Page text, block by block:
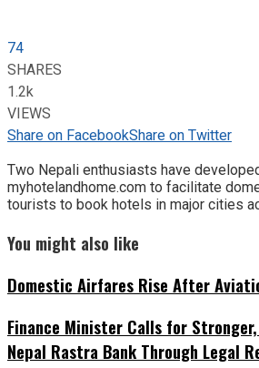
74
SHARES
1.2k
VIEWS
Share on FacebookShare on Twitter
Two Nepali enthusiasts have
myhotelandhome.com to facilitate
tourists to book hotels in major cities
You might also like
Domestic Airfares Rise After
Finance Minister Calls for
Nepal Rastra Bank Through Legal